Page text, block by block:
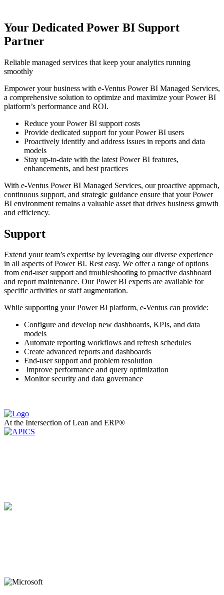
Your Dedicated Power BI Support
Partner
Reliable managed services that keep your analytics running
smoothly
Empower your business with e-Ventus Power BI Managed Services,
a comprehensive solution to optimize and maximize your Power BI
platform’s performance and ROI.
Reduce your Power BI support costs
Provide dedicated support for your Power BI users
Proactively identify and address issues in reports and data
models
Stay up-to-date with the latest Power BI features,
enhancements, and best practices
With e-Ventus Power BI Managed Services, our proactive approach,
continuous support, and strategic guidance ensure that your Power
BI environment remains a valuable asset that drives business growth
and efficiency.
Support
Extend your team’s expertise by leveraging our diverse experience
in all aspects of Power BI. Rest easy. We offer a range of options
from end-user support and troubleshooting to proactive dashboard
and report maintenance. Our Power BI experts are available for
specific activities or staff augmentation.
While supporting your Power BI platform, e-Ventus can provide:
Configure and develop new dashboards, KPIs, and data
models
Automate reporting workflows and refresh schedules
Create advanced reports and dashboards
End-user support and problem resolution
Improve performance and query optimization
Monitor security and data governance
At the Intersection of Lean and ERP®